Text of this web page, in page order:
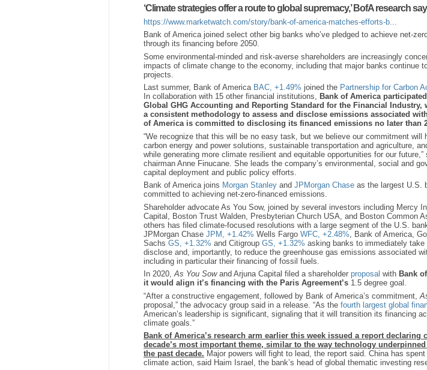
‘Climate strategies offer a route to global supremacy,’ BofA research
https://www.marketwatch.com/story/bank-of-america-matches-efforts-b...
Bank of America joined select other big banks who’ve pledged to achieve net-
through its financing before 2050.
Some environmental-minded and risk-averse shareholders are increasingly
impacts of climate change to the economy, including that major banks continue
projects.
Last summer, Bank of America BAC, +1.49% joined the Partnership for Carbon
In collaboration with 15 other financial institutions, Bank of America
Global GHG Accounting and Reporting Standard for the Financial
a consistent methodology to assess and disclose emissions associated
of America is committed to disclosing its financed emissions no later than
“We recognize that this will be no easy task, but we believe our commitment will
carbon energy and power solutions, sustainable transportation and agriculture,
while generating more climate resilient and equitable opportunities for our
chairman Anne Finucane. She leads the company’s environmental, social and
capital deployment and public policy efforts.
Bank of America joins Morgan Stanley and JPMorgan Chase as the largest U.S.
committed to achieving net-zero-financed emissions.
Shareholder advocate As You Sow, joined by several investors including Mercy
Capital, Boston Trust Walden, Presbyterian Church USA, and Boston Common
others has filed climate-focused resolutions with a large segment of the U.S.
JPMorgan Chase JPM, +1.42% Wells Fargo WFC, +2.48%
Bank of America,
Sachs GS, +1.32% and Citigroup GS, +1.32% asking banks to immediately take
disclose and, importantly, to reduce the greenhouse gas emissions associated
including in particular their financing of fossil fuels.
In 2020,As You Sowand Arjuna Capital filed a shareholder proposal with Bank
it would align it’s financing with the Paris Agreement’s 1.5 degree goal.
“After a constructive engagement, followed by Bank of America’s commitment,
proposal,” the advocacy group said in a release. “As the fourth largest global
American’s leadership is significant, signaling that it will transition its financing
climate goals.”
Bank of America’s research arm earlier this week issued a report declaring
decade’s most important theme, similar to the way technology
the past decade. Major powers will fight to lead, the report said. China has
climate action, said Haim Israel, the bank’s head of global thematic investing